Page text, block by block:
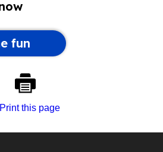
Print this page